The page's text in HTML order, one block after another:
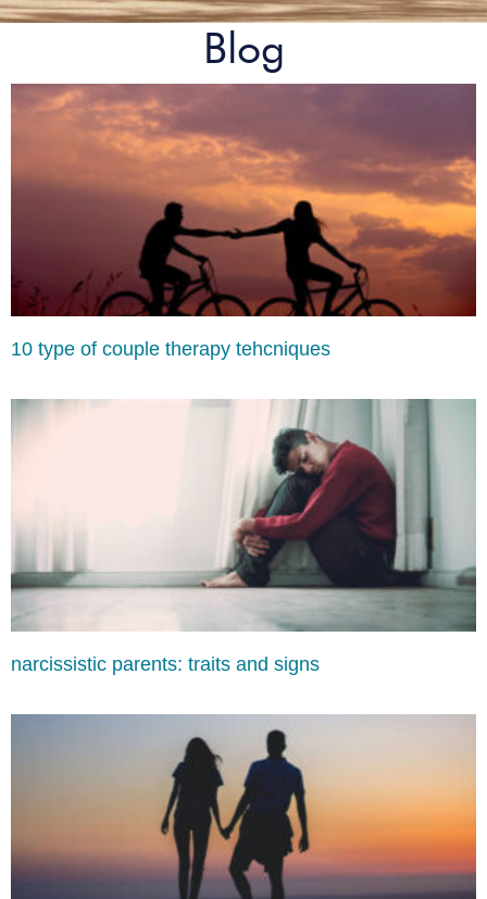
Blog
10 type of couple therapy tehcniques
narcissistic parents: traits and signs